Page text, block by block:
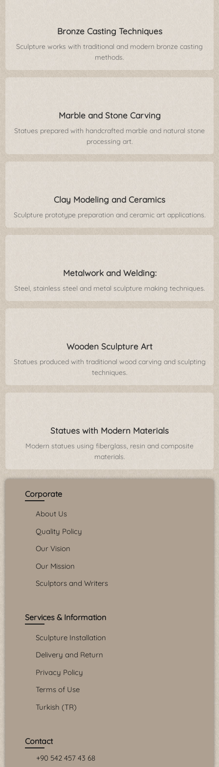
Bronze Casting Techniques
Sculpture works with traditional and modern bronze casting
methods.
Marble and Stone Carving
Statues prepared with handcrafted marble and natural stone
processing art.
Clay Modeling and Ceramics
Sculpture prototype preparation and ceramic art applications.
Metalwork and Welding:
Steel, stainless steel and metal sculpture making techniques.
Wooden Sculpture Art
Statues produced with traditional wood carving and sculpting
techniques.
Statues with Modern Materials
Modern statues using fiberglass, resin and composite
materials.
Corporate
About Us
Quality Policy
Our Vision
Our Mission
Sculptors and Writers
Services & Information
Sculpture Installation
Delivery and Return
Privacy Policy
Terms of Use
Turkish (TR)
Contact
+90 542 457 43 68